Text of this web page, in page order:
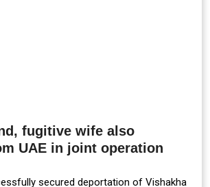
fugitive wife also
UAE in joint operation
secured deportation of Vishakha